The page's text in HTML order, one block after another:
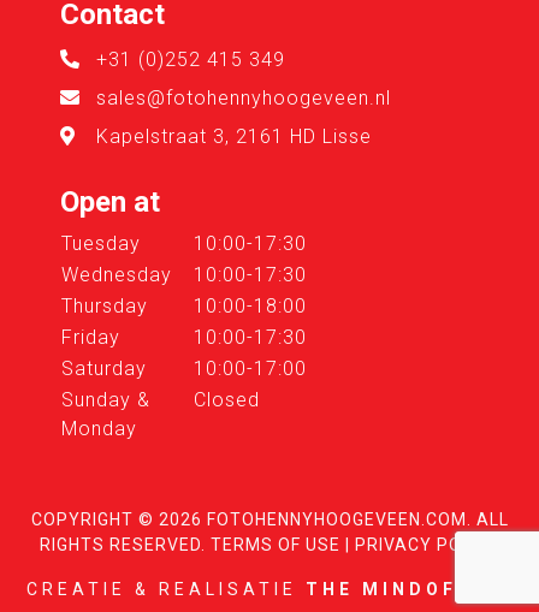
Contact
+31 (0)252 415 349
sales@fotohennyhoogeveen.nl
Kapelstraat 3, 2161 HD Lisse
Open at
Tuesday
10:00-17:30
Wednesday
10:00-17:30
Thursday
10:00-18:00
Friday
10:00-17:30
Saturday
10:00-17:00
Sunday &
Monday
Closed
COPYRIGHT © 2026 FOTOHENNYHOOGEVEEN.COM
. ALL
RIGHTS RESERVED. TERMS OF USE PRIVACY POLICY
CREATIE & REALISATIE THE MINDOFFICE